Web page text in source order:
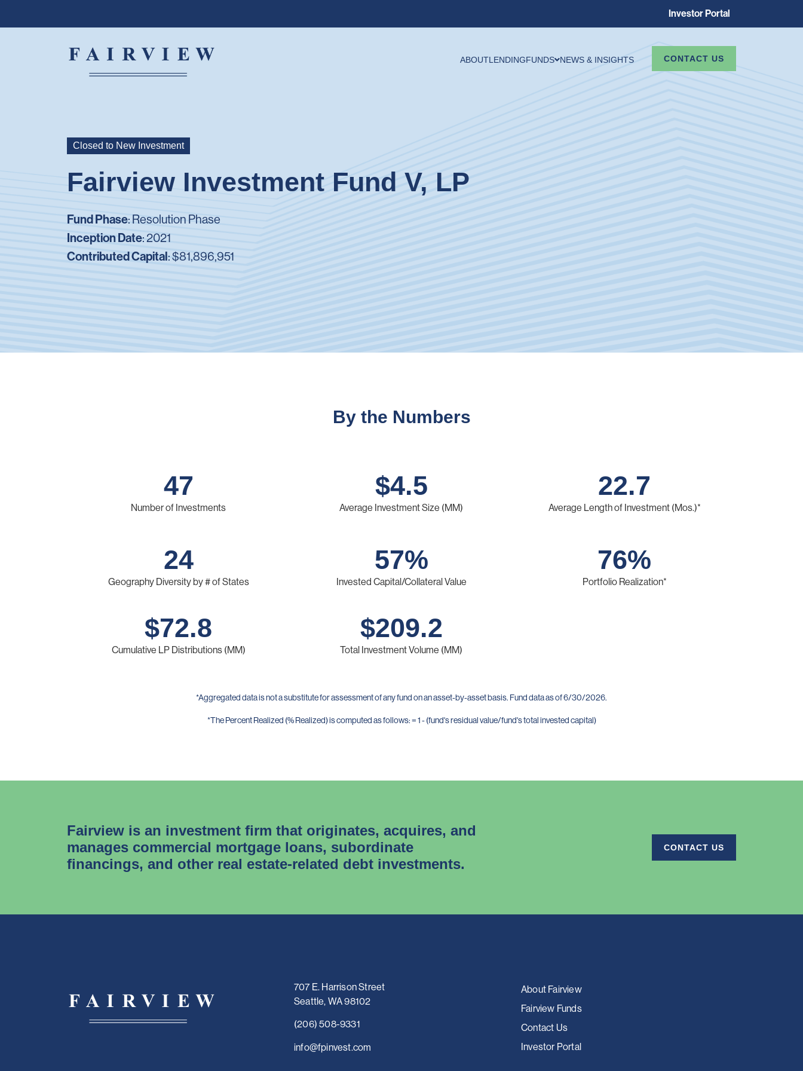
Investor Portal
ABOUTLENDINGFUNDS NEWS & INSIGHTS CONTACT US
Closed to New Investment
Fairview Investment Fund V, LP
Fund Phase: Resolution Phase
Inception Date: 2021
Contributed Capital:$81,896,951
By the Numbers
47
Number of Investments
$4.5
Average Investment Size (MM)
22.7
Average Length of Investment (Mos.)*
24
Geography Diversity by # of States
57%
Invested Capital/Collateral Value
76%
Portfolio Realization*
$72.8
Cumulative LP Distributions (MM)
$209.2
Total Investment Volume (MM)
*Aggregated data is not a substitute for assessment of any fund on an asset-by-asset basis. Fund data as of 6/30/2026.
*The Percent Realized (% Realized) is computed as follows: = 1 - (fund's residual value/fund's total invested capital)
Fairview is an investment firm that originates, acquires, and
manages commercial mortgage loans, subordinate
financings, and other real estate-related debt investments.
CONTACT US
707 E. Harrison Street
Seattle, WA 98102
(206) 508-9331
info@fpinvest.com
About Fairview
Fairview Funds
Contact Us
Investor Portal